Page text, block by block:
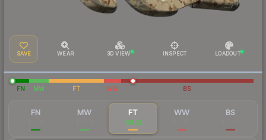
SAVE WEAR 3D VIEW INSPECT LOADOUT
FN MW FT WW BS
FN MW FT
$0.21
WW BS